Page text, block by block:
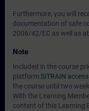
Furthermore, you will
documentation of safe
2006/42/EC as well as
Note
Included in the course
platform SITRAIN access
the course until two
With the Learning
content of this Learning